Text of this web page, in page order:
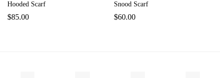
Hooded Scarf
$85.00
Snood Scarf
$60.00